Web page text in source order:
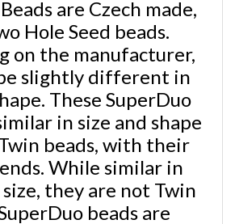
Hole Seed beads.
on the manufacturer,
slightly different in
These SuperDuo
in size and shape
beads, with their
While similar in
size, they are not Twin
beads are
glass beads with